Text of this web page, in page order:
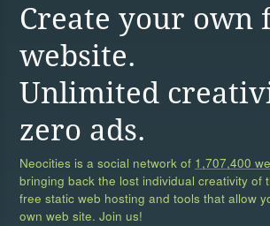
Create your own
website.
Unlimited
zero ads.
Neocities is a social network of 1,707,400
bringing back the lost individual creativity of
free static web hosting and tools that allow
own web site. Join us!